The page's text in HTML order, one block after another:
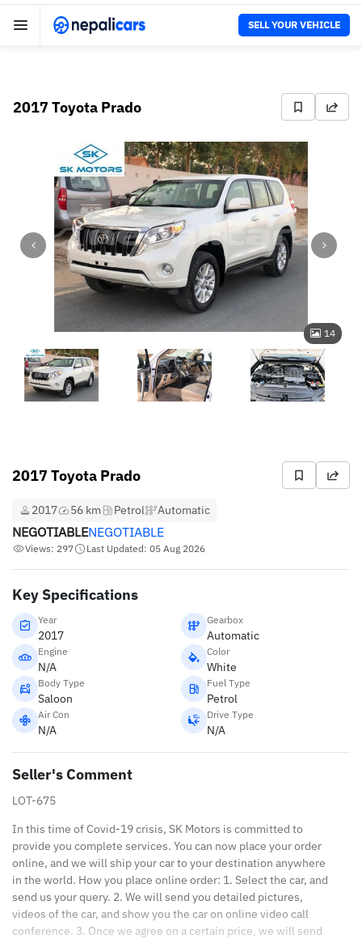
SELL YOUR VEHICLE
2017 Toyota Prado
14
2017 Toyota Prado
2017 56 km Petrol Automatic
NEGOTIABLENEGOTIABLE
Views: 297 Last Updated: 05 Aug 2026
Key Specifications
Year
2017
Gearbox
Automatic
Engine
N/A
Color
White
Body Type
Saloon
Fuel Type
Petrol
Air Con
N/A
Drive Type
N/A
Seller's Comment
LOT-675
In this time of Covid-19 crisis, SK Motors is committed to
provide you complete services. You can now place your order
online, and we will ship your car to your destination anywhere
in the world. How you place online order: 1. Select the car, and
send us your query. 2. We will send you detailed pictures,
videos of the car, and show you the car on online video call
conference. 3. Once we agree on a certain price, we will send